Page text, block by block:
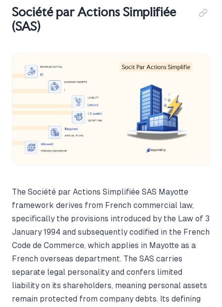
Société par Actions Simplifiée
(SAS)
The Société par Actions Simplifiée SAS Mayotte
framework derives from French commercial law,
specifically the provisions introduced by the Law of 3
January 1994 and subsequently codified in the French
Code de Commerce, which applies in Mayotte as a
French overseas department. The SAS carries
separate legal personality and confers limited
liability on its shareholders, meaning personal assets
remain protected from company debts. Its defining